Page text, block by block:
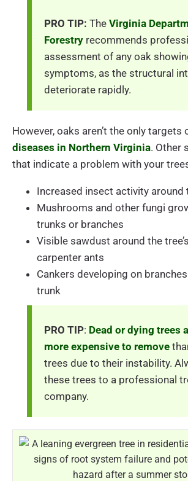
PRO TIP: The Virginia
Forestry recommends
assessment of any oak
symptoms, as the structural
deteriorate rapidly.
However, oaks aren’t the only targets
diseases in Northern Virginia. Other
that indicate a problem with your
Increased insect activity around
Mushrooms and other fungi
trunks or branches
Visible sawdust around the
carpenter ants
Cankers developing on
trunk
PRO TIP: Dead or dying trees
more expensive to remove
trees due to their instability.
these trees to a professional
company.